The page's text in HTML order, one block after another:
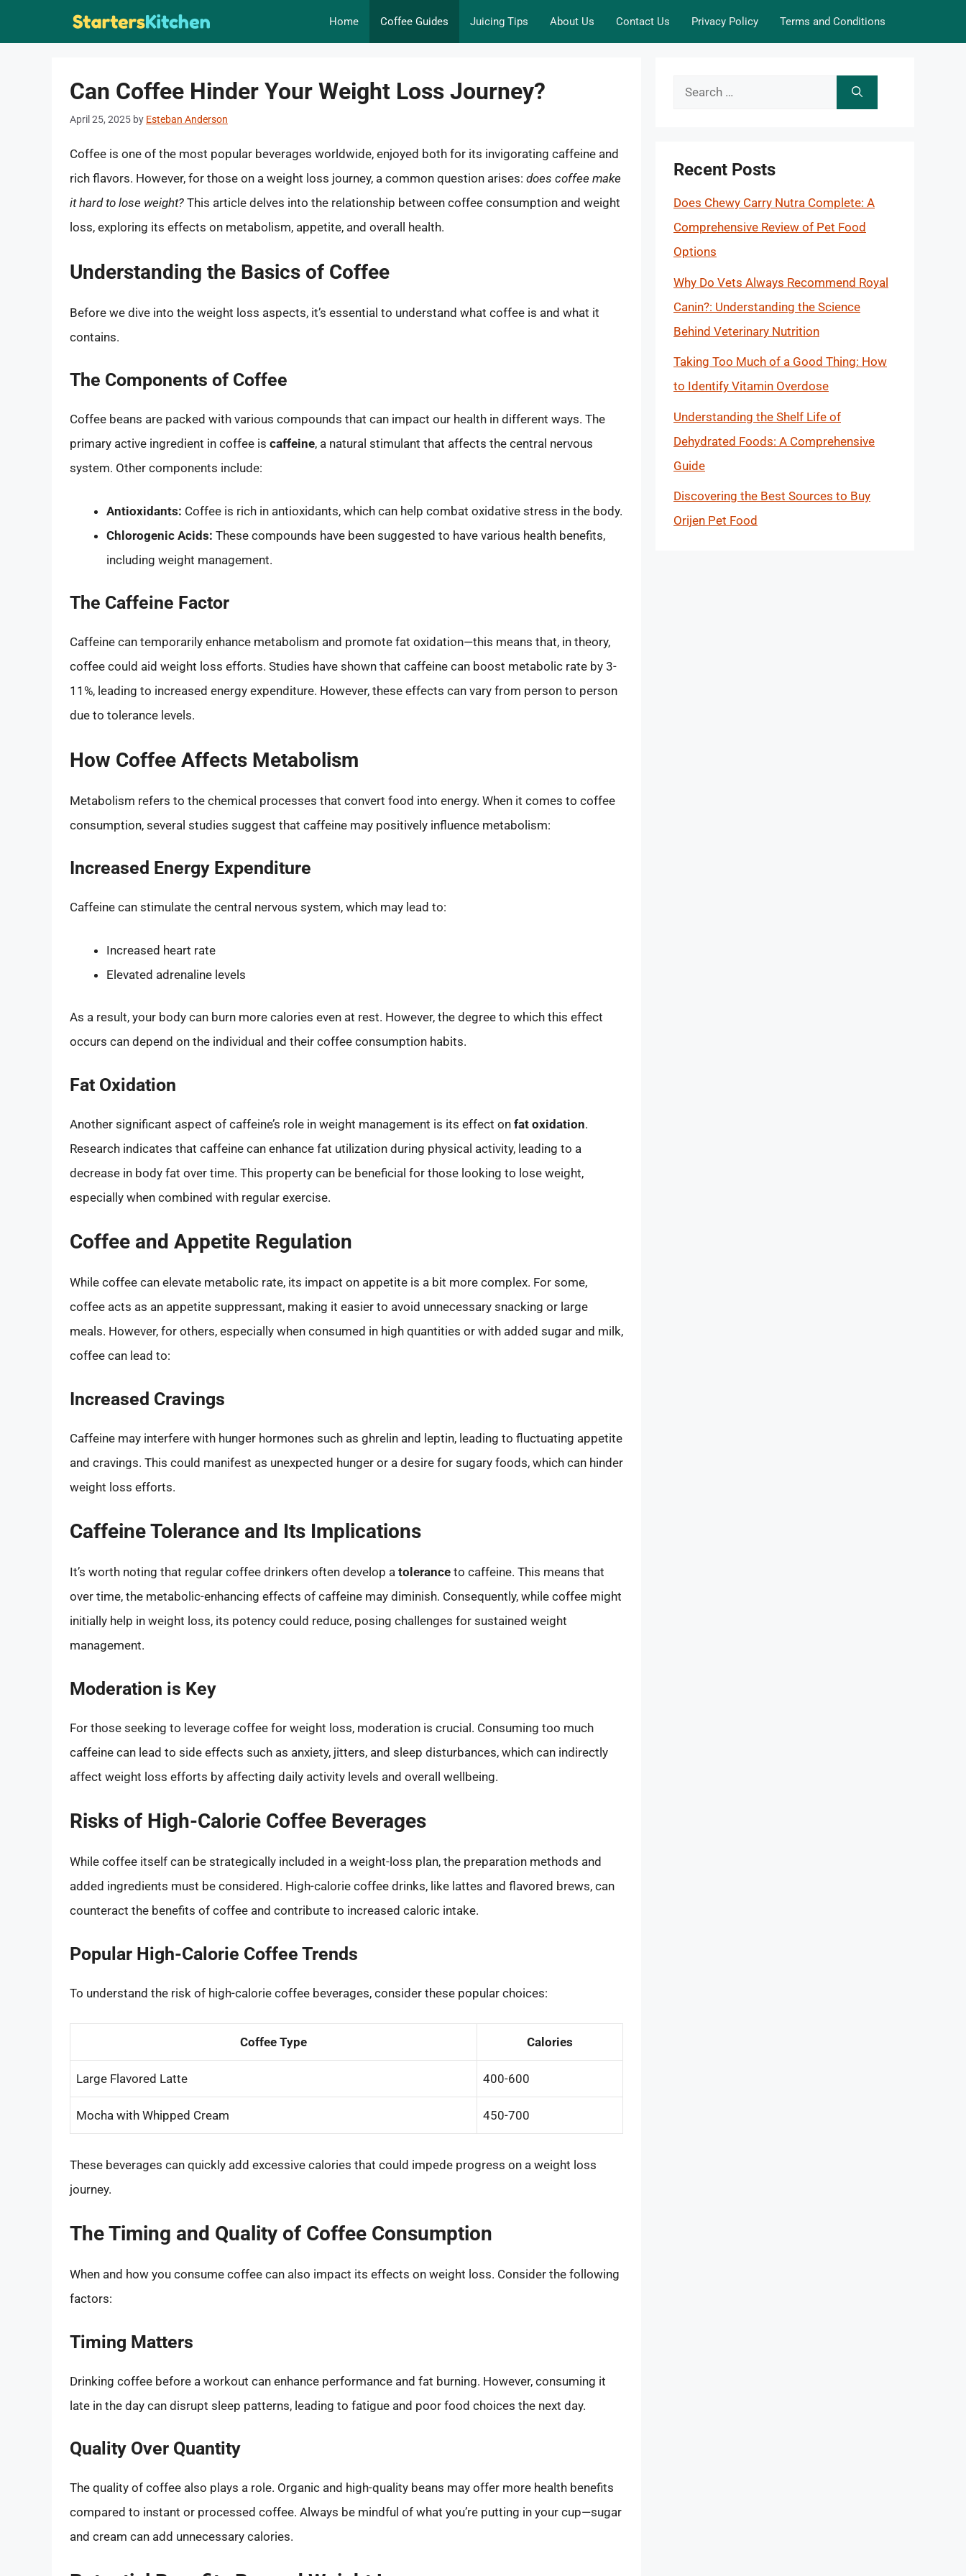
Home Coffee Guides Juicing Tips About Us Contact Us Privacy Policy Terms and Conditions
Can Coffee Hinder Your Weight Loss Journey?
April 25, 2025 by Esteban Anderson
Coffee is one of the most popular beverages worldwide, enjoyed both for its invigorating caffeine and
rich flavors. However, for those on a weight loss journey, a common question arises: does coffee make
it hard to lose weight? This article delves into the relationship between coffee consumption and weight
loss, exploring its effects on metabolism, appetite, and overall health.
Understanding the Basics of Coffee
Before we dive into the weight loss aspects, it’s essential to understand what coffee is and what it
contains.
The Components of Coffee
Coffee beans are packed with various compounds that can impact our health in different ways. The
primary active ingredient in coffee is caffeine, a natural stimulant that affects the central nervous
system. Other components include:
Antioxidants: Coffee is rich in antioxidants, which can help combat oxidative stress in the body.
Chlorogenic Acids: These compounds have been suggested to have various health benefits,
including weight management.
The Caffeine Factor
Caffeine can temporarily enhance metabolism and promote fat oxidation—this means that, in theory,
coffee could aid weight loss efforts. Studies have shown that caffeine can boost metabolic rate by 3-
11%, leading to increased energy expenditure. However, these effects can vary from person to person
due to tolerance levels.
How Coffee Affects Metabolism
Metabolism refers to the chemical processes that convert food into energy. When it comes to coffee
consumption, several studies suggest that caffeine may positively influence metabolism:
Increased Energy Expenditure
Caffeine can stimulate the central nervous system, which may lead to:
Increased heart rate
Elevated adrenaline levels
As a result, your body can burn more calories even at rest. However, the degree to which this effect
occurs can depend on the individual and their coffee consumption habits.
Fat Oxidation
Another significant aspect of caffeine’s role in weight management is its effect on fat oxidation.
Research indicates that caffeine can enhance fat utilization during physical activity, leading to a
decrease in body fat over time. This property can be beneficial for those looking to lose weight,
especially when combined with regular exercise.
Coffee and Appetite Regulation
While coffee can elevate metabolic rate, its impact on appetite is a bit more complex. For some,
coffee acts as an appetite suppressant, making it easier to avoid unnecessary snacking or large
meals. However, for others, especially when consumed in high quantities or with added sugar and milk,
coffee can lead to:
Increased Cravings
Caffeine may interfere with hunger hormones such as ghrelin and leptin, leading to fluctuating appetite
and cravings. This could manifest as unexpected hunger or a desire for sugary foods, which can hinder
weight loss efforts.
Caffeine Tolerance and Its Implications
It’s worth noting that regular coffee drinkers often develop a tolerance to caffeine. This means that
over time, the metabolic-enhancing effects of caffeine may diminish. Consequently, while coffee might
initially help in weight loss, its potency could reduce, posing challenges for sustained weight
management.
Moderation is Key
For those seeking to leverage coffee for weight loss, moderation is crucial. Consuming too much
caffeine can lead to side effects such as anxiety, jitters, and sleep disturbances, which can indirectly
affect weight loss efforts by affecting daily activity levels and overall wellbeing.
Risks of High-Calorie Coffee Beverages
While coffee itself can be strategically included in a weight-loss plan, the preparation methods and
added ingredients must be considered. High-calorie coffee drinks, like lattes and flavored brews, can
counteract the benefits of coffee and contribute to increased caloric intake.
Popular High-Calorie Coffee Trends
To understand the risk of high-calorie coffee beverages, consider these popular choices:
Coffee Type Calories
Large Flavored Latte 400-600
Mocha with Whipped Cream 450-700
These beverages can quickly add excessive calories that could impede progress on a weight loss
journey.
The Timing and Quality of Coffee Consumption
When and how you consume coffee can also impact its effects on weight loss. Consider the following
factors:
Timing Matters
Drinking coffee before a workout can enhance performance and fat burning. However, consuming it
late in the day can disrupt sleep patterns, leading to fatigue and poor food choices the next day.
Quality Over Quantity
The quality of coffee also plays a role. Organic and high-quality beans may offer more health benefits
compared to instant or processed coffee. Always be mindful of what you’re putting in your cup—sugar
and cream can add unnecessary calories.
Search
Recent Posts
Does Chewy Carry Nutra Complete: A
Comprehensive Review of Pet Food
Options
Why Do Vets Always Recommend Royal
Canin?: Understanding the Science
Behind Veterinary Nutrition
Taking Too Much of a Good Thing: How
to Identify Vitamin Overdose
Understanding the Shelf Life of
Dehydrated Foods: A Comprehensive
Guide
Discovering the Best Sources to Buy
Orijen Pet Food